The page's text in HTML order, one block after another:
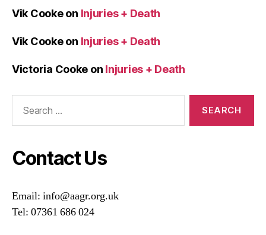
Vik Cookeon Injuries + Death
Vik Cookeon Injuries + Death
Victoria Cooke on Injuries + Death
Contact Us
Email: info@aagr.org.uk
Tel: 07361 686 024